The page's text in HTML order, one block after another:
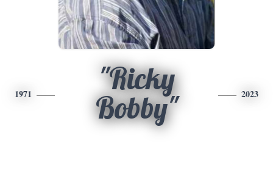
1971
"Ricky
Bobby"
2023